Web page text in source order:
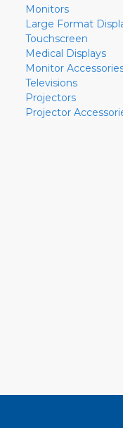
Monitors
Large Format
Touchscreen
Medical Displays
Monitor
Televisions
Projectors
Projector